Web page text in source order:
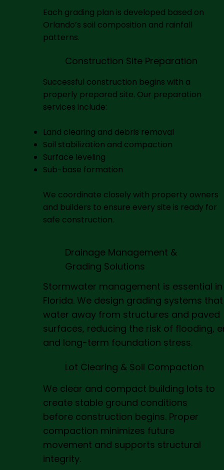
Each grading plan is developed based on
Orlando’s soil composition and rainfall
patterns.
Construction Site Preparation
Successful construction begins with a
properly prepared site. Our preparation
services include:
Land clearing and debris removal
Soil stabilization and compaction
Surface leveling
Sub-base formation
We coordinate closely with property owners
and builders to ensure every site is ready for
safe construction.
Drainage Management &
Grading Solutions
Stormwater management is essential
Florida. We design grading systems
water away from structures and paved
surfaces, reducing the risk of flooding,
and long-term foundation stress.
Lot Clearing & Soil Compaction
We clear and compact building lots to
create stable ground conditions
before construction begins. Proper
compaction minimizes future
movement and supports structural
integrity.